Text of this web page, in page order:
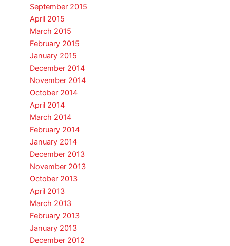
September 2015
April 2015
March 2015
February 2015
January 2015
December 2014
November 2014
October 2014
April 2014
March 2014
February 2014
January 2014
December 2013
November 2013
October 2013
April 2013
March 2013
February 2013
January 2013
December 2012